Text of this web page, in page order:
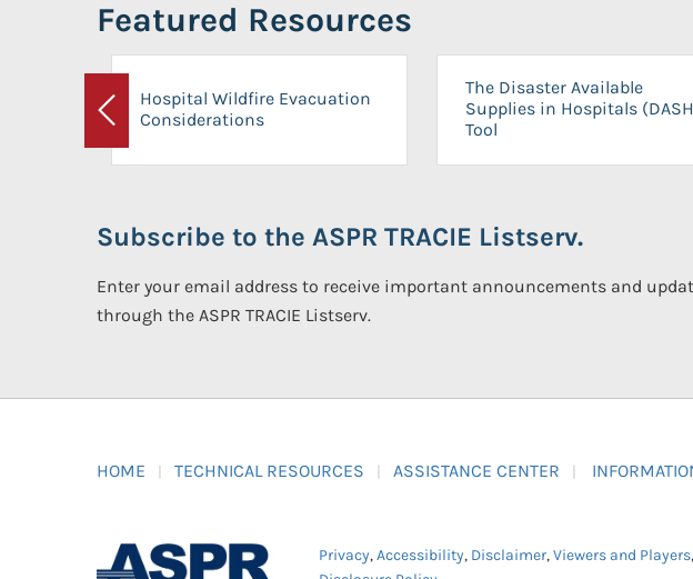
Featured Resources
Previous
Hospital Wildfire Evacuation
Considerations
The Disaster Available
Supplies in Hospitals
Tool
Subscribe to the ASPR TRACIE Listserv.
Enter your email address to receive important announcements and
through the ASPR TRACIE Listserv.
HOME TECHNICAL RESOURCES ASSISTANCE CENTER
Privacy,Accessibility, Disclaimer,Viewers and Players,